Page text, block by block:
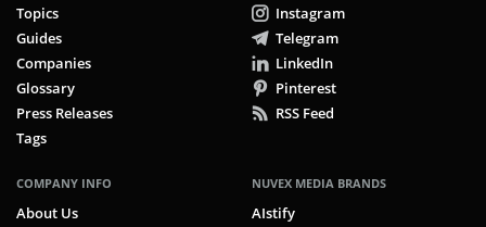
Topics
Guides
Companies
Glossary
Press Releases
Tags
Instagram
Telegram
LinkedIn
Pinterest
RSS Feed
COMPANY INFO
About Us
NUVEX MEDIA BRANDS
AIstify